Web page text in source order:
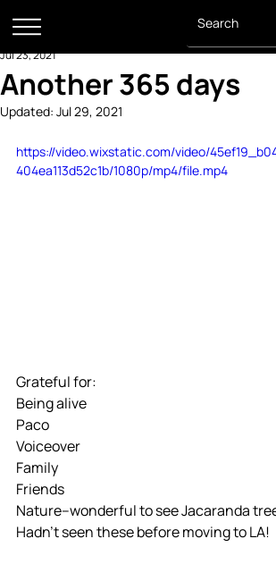
Another 365 days
Jul 23, 2021
Updated: Jul 29, 2021
https://video.wixstatic.com/video/
404ea113d52c1b/1080p/mp4/file.mp4
Grateful for:
Being alive
Paco
Voiceover
Family
Friends
Nature--wonderful to see Jacaranda
Hadn't seen these before moving to LA!